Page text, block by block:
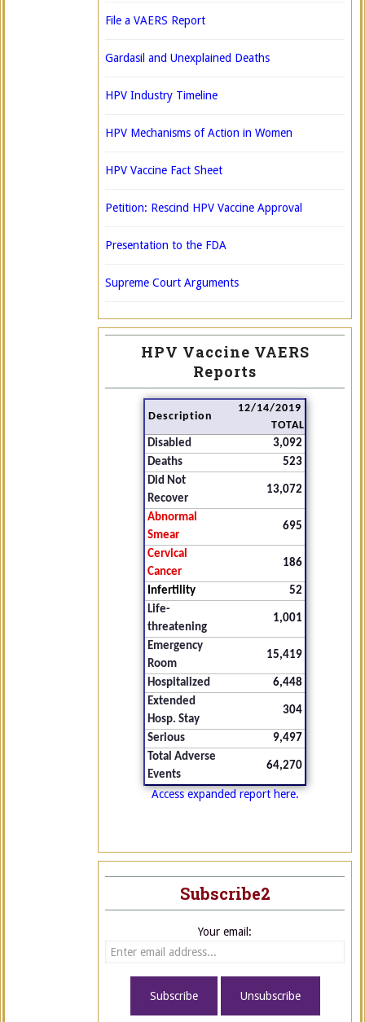
File a VAERS Report
Gardasil and Unexplained Deaths
HPV Industry Timeline
HPV Mechanisms of Action in Women
HPV Vaccine Fact Sheet
Petition: Rescind HPV Vaccine Approval
Presentation to the FDA
Supreme Court Arguments
HPV Vaccine VAERS
Reports
Description
12/14/2019
TOTAL
Disabled
3,092
Deaths
523
Did Not
Recover
13,072
Abnormal
Smear
695
Cervical
Cancer
186
Infertility
52
Life-
threatening
1,001
Emergency
Room
15,419
Hospitalized
6,448
Extended
Hosp. Stay
304
Serious
9,497
Total Adverse
Events
64,270
Access expanded report here.
Subscribe2
Your email: